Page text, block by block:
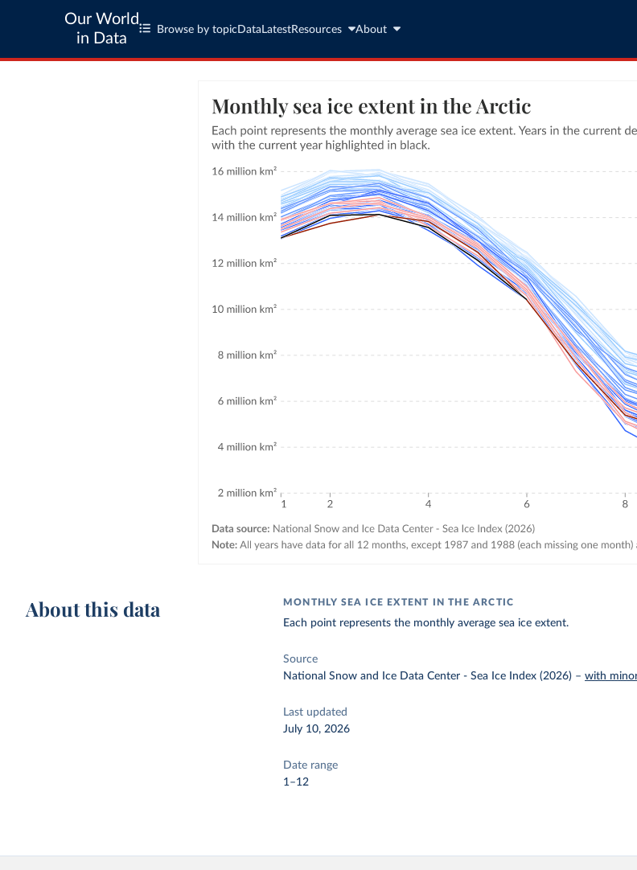
Our World
in Data
Browse by topic Data LatestResources About
About this data MONTHLY SEA ICE EXTENT IN THE ARCTIC
Each point represents the monthly average sea ice extent.
Source
National Snow and Ice Data Center - Sea Ice Index (2026) –with
Last updated
July 10, 2026
Date range
1–12